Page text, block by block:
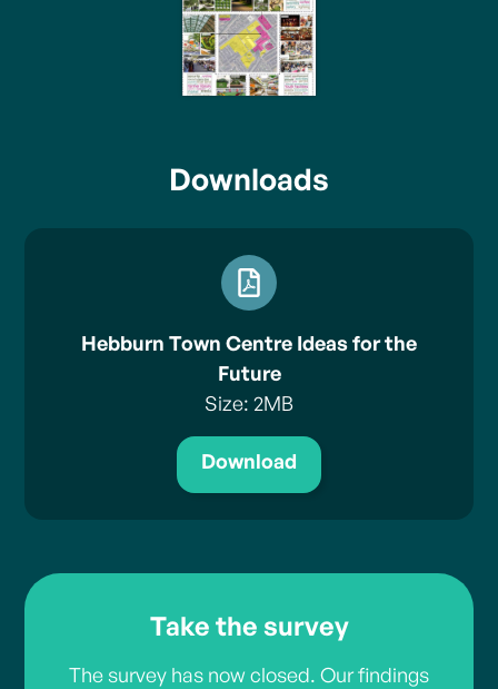
Downloads
Hebburn Town Centre Ideas for the
Future
Size: 2MB
Download
Take the survey
The survey has now closed. Our findings